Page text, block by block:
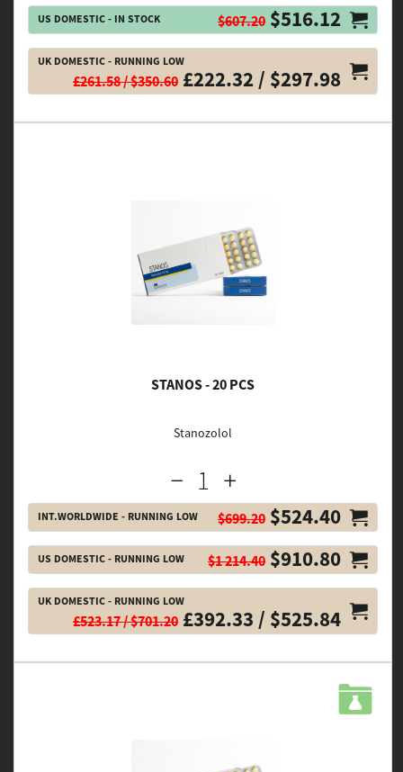
US DOMESTIC - IN STOCK $607.20 $516.12
UK DOMESTIC - RUNNING LOW
£261.58 / $350.60 £222.32 / $297.98
STANOS - 20 PCS
Stanozolol
INT.WORLDWIDE - RUNNING LOW $699.20 $524.40
US DOMESTIC - RUNNING LOW $1 214.40 $910.80
UK DOMESTIC - RUNNING LOW
£523.17 / $701.20 £392.33 / $525.84